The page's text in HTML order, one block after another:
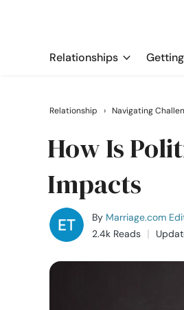
Relationships
Relationship › Navigating
How Is
Impacts
By Marriage.com
2.4k Reads